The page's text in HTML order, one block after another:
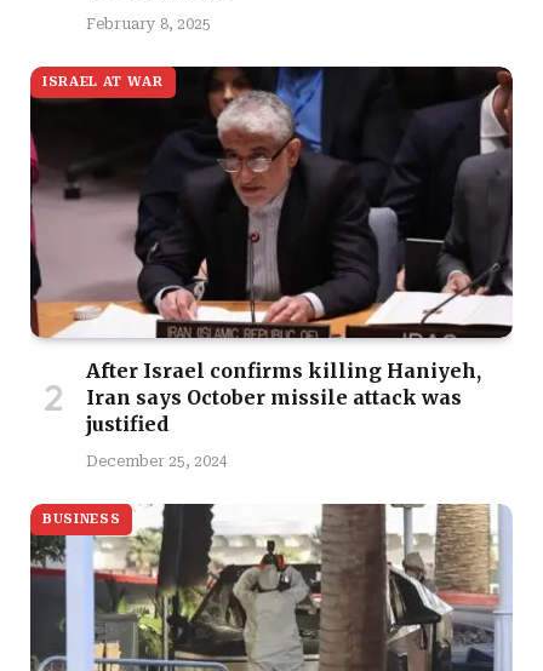
February 8, 2025
ISRAEL AT WAR
After Israel confirms killing Haniyeh,
Iran says October missile attack was
justified
December 25, 2024
BUSINESS